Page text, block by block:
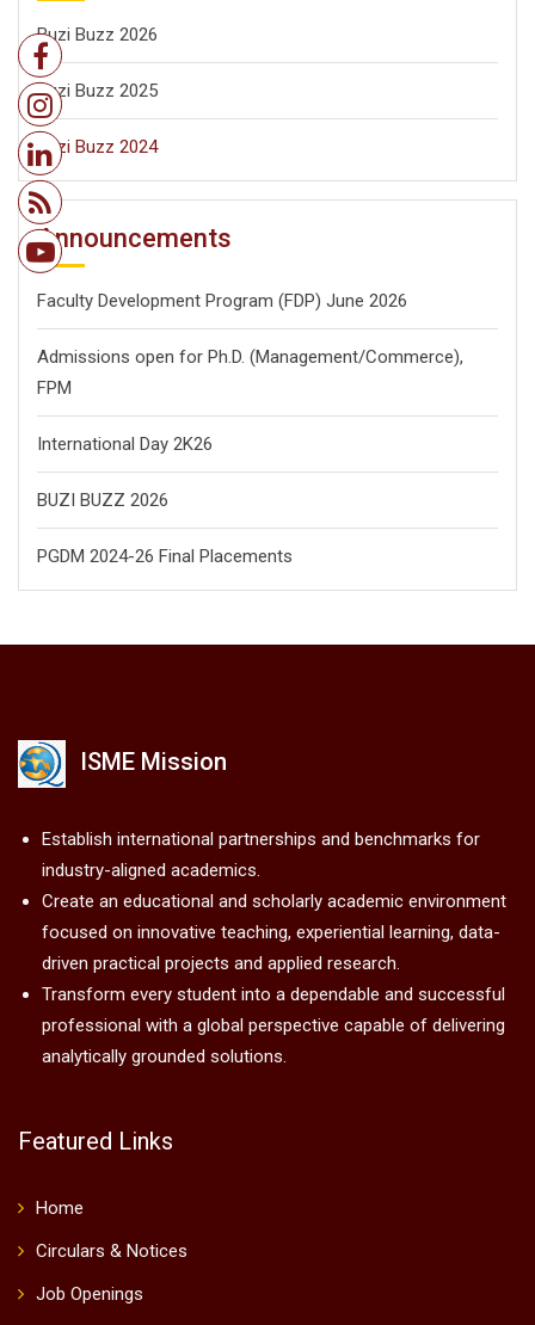
Buzi Buzz 2026
Buzi Buzz 2025
Buzi Buzz 2024
Announcements
Faculty Development Program (FDP) June 2026
Admissions open for Ph.D. (Management/Commerce),
FPM
International Day 2K26
BUZI BUZZ 2026
PGDM 2024-26 Final Placements
ISME Mission
Establish international partnerships and benchmarks for
industry-aligned academics.
Create an educational and scholarly academic environment
focused on innovative teaching, experiential learning, data-
driven practical projects and applied research.
Transform every student into a dependable and successful
professional with a global perspective capable of delivering
analytically grounded solutions.
Featured Links
Home
Circulars & Notices
Job Openings